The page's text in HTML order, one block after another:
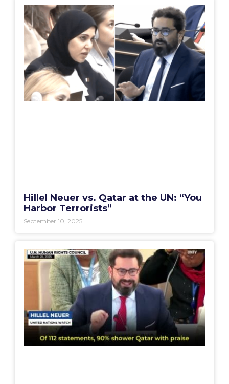
Hillel Neuer vs. Qatar at the UN: “You
Harbor Terrorists”
September 10, 2025